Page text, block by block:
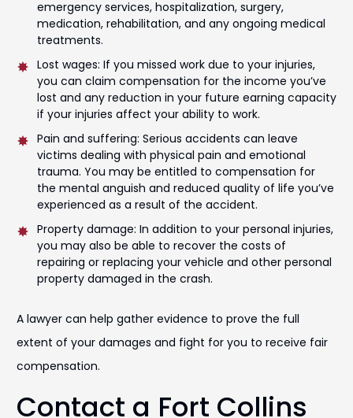
emergency services, hospitalization, surgery,
medication, rehabilitation, and any ongoing medical
treatments.
Lost wages: If you missed work due to your injuries,
you can claim compensation for the income you’ve
lost and any reduction in your future earning capacity
if your injuries affect your ability to work.
Pain and suffering: Serious accidents can leave
victims dealing with physical pain and emotional
trauma. You may be entitled to compensation for
the mental anguish and reduced quality of life you’ve
experienced as a result of the accident.
Property damage: In addition to your personal injuries,
you may also be able to recover the costs of
repairing or replacing your vehicle and other personal
property damaged in the crash.
A lawyer can help gather evidence to prove the full
extent of your damages and fight for you to receive fair
compensation.
Contact a Fort Collins